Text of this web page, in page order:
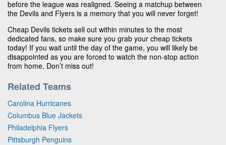
before the league was realigned. Seeing a matchup between
the Devils and Flyers is a memory that you will never forget!
Cheap Devils tickets sell out within minutes to the most
dedicated fans, so make sure you grab your cheap tickets
today! If you wait until the day of the game, you will likely be
disappointed as you are forced to watch the non-stop action
from home. Don’t miss out!
Related Teams
Carolina Hurricanes
Columbus Blue Jackets
Philadelphia Flyers
Pittsburgh Penguins